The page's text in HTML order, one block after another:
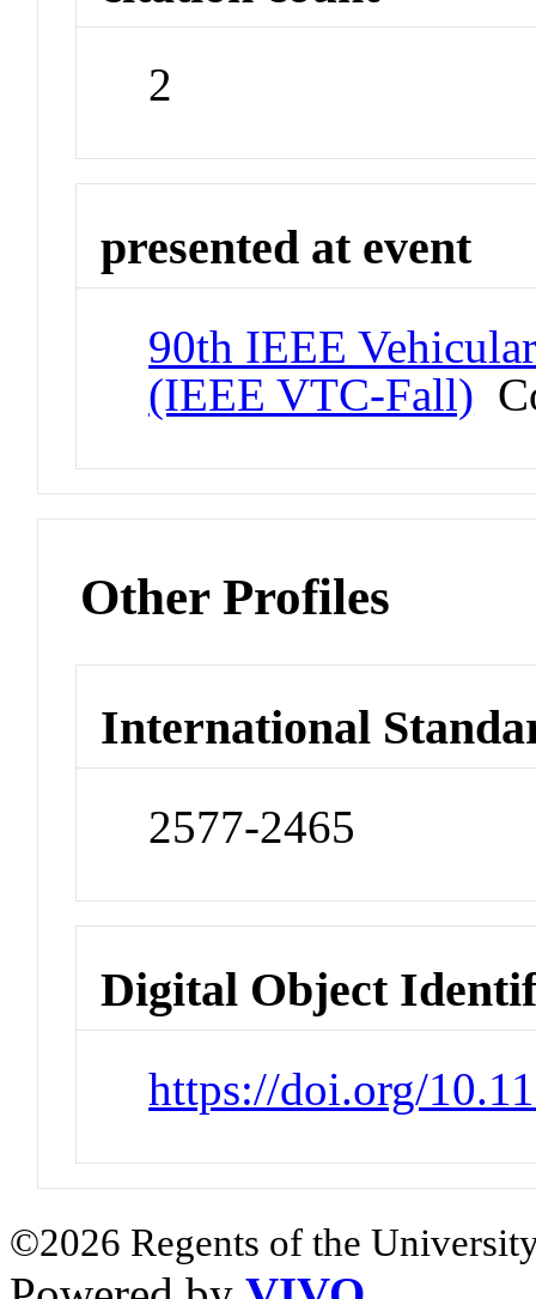
2
presented at event
90th IEEE
(IEEE VTC-Fall)
Other Profiles
International
2577-2465
Digital Object
https://doi.org/
©2026 Regents of the